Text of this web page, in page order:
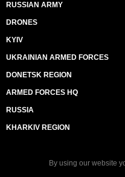
RUSSIAN ARMY
DRONES
KYIV
UKRAINIAN ARMED FORCES
DONETSK REGION
ARMED FORCES HQ
RUSSIA
KHARKIV REGION
By using our website